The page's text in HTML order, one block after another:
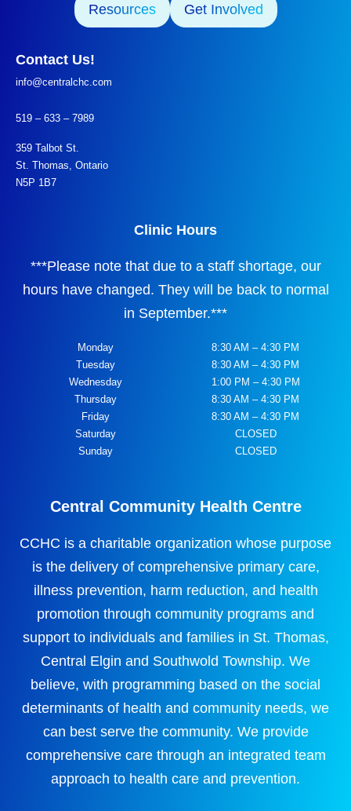
Resources Get Involved
Contact Us!
info@centralchc.com
519 – 633 – 7989
359 Talbot St.
St. Thomas, Ontario
N5P 1B7
Clinic Hours
***Please note that due to a staff shortage, our
hours have changed. They will be back to normal
in September.***
Monday
Tuesday
Wednesday
Thursday
Friday
Saturday
Sunday
8:30 AM – 4:30 PM
8:30 AM – 4:30 PM
1:00 PM – 4:30 PM
8:30 AM – 4:30 PM
8:30 AM – 4:30 PM
CLOSED
CLOSED
Central Community Health Centre
CCHC is a charitable organization whose purpose
is the delivery of comprehensive primary care,
illness prevention, harm reduction, and health
promotion through community programs and
support to individuals and families in St. Thomas,
Central Elgin and Southwold Township. We
believe, with programming based on the social
determinants of health and community needs, we
can best serve the community. We provide
comprehensive care through an integrated team
approach to health care and prevention.